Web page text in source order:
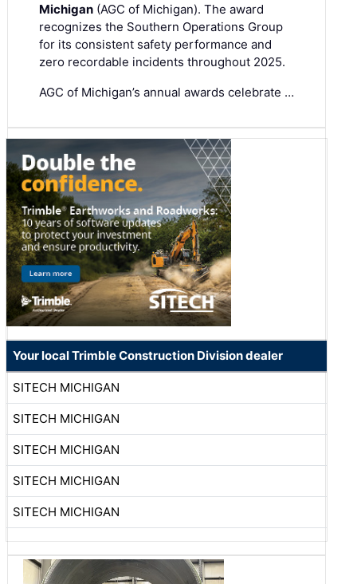
Michigan (AGC of Michigan). The award
recognizes the Southern Operations Group
for its consistent safety performance and
zero recordable incidents throughout 2025.
AGC of Michigan’s annual awards celebrate …
Your local Trimble Construction Division dealer
SITECH MICHIGAN
SITECH MICHIGAN
SITECH MICHIGAN
SITECH MICHIGAN
SITECH MICHIGAN